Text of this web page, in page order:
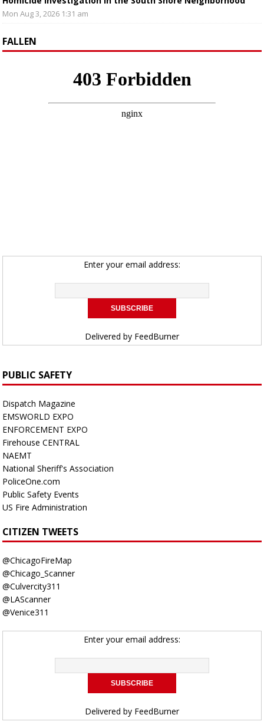
Mon Aug 3, 2026 1:31 am
FALLEN
Enter your email address:
Delivered by FeedBurner
PUBLIC SAFETY
Dispatch Magazine
EMSWORLD EXPO
ENFORCEMENT EXPO
Firehouse CENTRAL
NAEMT
National Sheriff's Association
PoliceOne.com
Public Safety Events
US Fire Administration
CITIZEN TWEETS
@ChicagoFireMap
@Chicago_Scanner
@Culvercity311
@LAScanner
@Venice311
Enter your email address:
Delivered by FeedBurner